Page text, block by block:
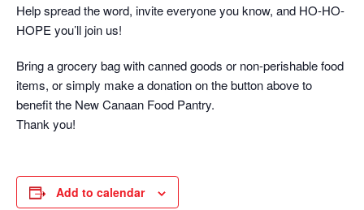
Help spread the word, invite everyone you know, and HO-HO-
HOPE you’ll join us!
Bring a grocery bag with canned goods or non-perishable food
items, or simply make a donation on the button above to
benefit the New Canaan Food Pantry.
Thank you!
Add to calendar